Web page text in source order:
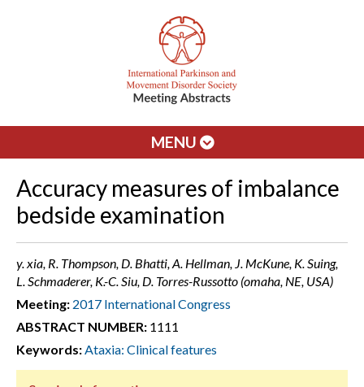
MENU
Accuracy measures of imbalance
bedside examination
y. xia, R. Thompson, D. Bhatti, A. Hellman, J. McKune, K. Suing,
L. Schmaderer, K.-C. Siu, D. Torres-Russotto (omaha, NE, USA)
Meeting: 2017 International Congress
ABSTRACT NUMBER: 1111
Keywords:Ataxia: Clinical features